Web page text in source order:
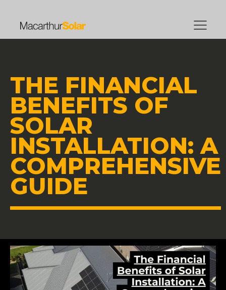
THE FINANCIAL
BENEFITS OF
SOLAR
INSTALLATION: A
COMPREHENSIVE
GUIDE